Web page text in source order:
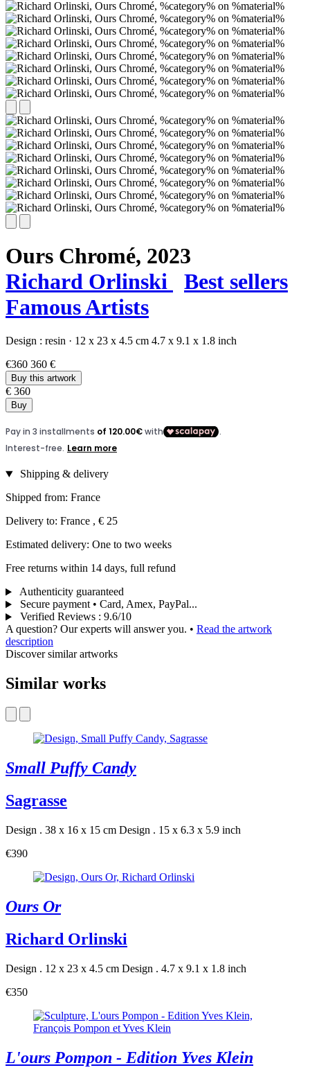
Ours Chromé, 2023
Richard Orlinski
Best sellers
Famous Artists
Design : resin · 12 x 23 x 4.5 cm 4.7 x 9.1 x 1.8 inch
€360 360 €
Buy this artwork
€ 360
Buy
Shipping & delivery
Shipped from: France
Delivery to: France , € 25
Estimated delivery: One to two weeks
Free returns within 14 days, full refund
Authenticity guaranteed
Secure payment • Card, Amex, PayPal...
Verified Reviews : 9.6/10
A question? Our experts will answer you. • Read the artwork
description
Discover similar artworks
Similar works
Small Puffy Candy
Sagrasse
Design . 38 x 16 x 15 cm Design . 15 x 6.3 x 5.9 inch
€390
Ours Or
Richard Orlinski
Design . 12 x 23 x 4.5 cm Design . 4.7 x 9.1 x 1.8 inch
€350
L'ours Pompon - Edition Yves Klein